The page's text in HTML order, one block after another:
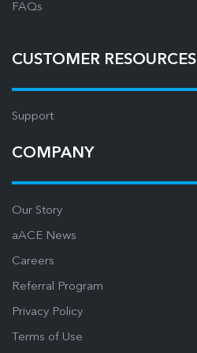
FAQs
CUSTOMER RESOURCES
Support
COMPANY
Our Story
aACE News
Careers
Referral Program
Privacy Policy
Terms of Use